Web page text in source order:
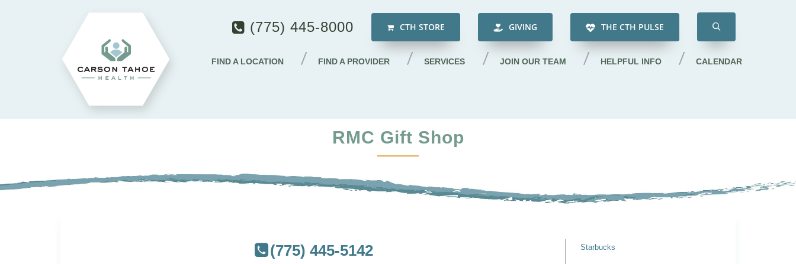
(775) 445-8000 CTH STORE GIVING THE CTH PULSE
FIND A LOCATION FIND A PROVIDER SERVICES JOIN OUR TEAM HELPFUL INFO CALENDAR
RMC Gift Shop
(775) 445-5142 Starbucks